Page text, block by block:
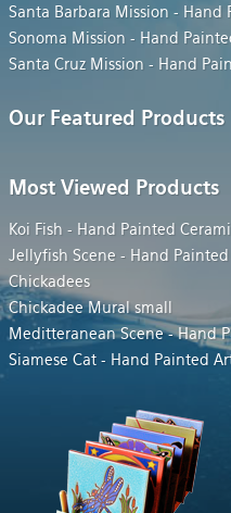
Santa Barbara Mission - Hand
Sonoma Mission - Hand
Santa Cruz Mission - Hand
Our Featured Products
Most Viewed Products
Koi Fish - Hand Painted
Jellyfish Scene - Hand
Chickadees
Chickadee Mural small
Meditteranean Scene - Hand
Siamese Cat - Hand Painted